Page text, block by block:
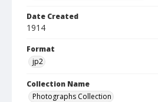
Date Created
1914
Format
jp2
Collection Name
Photographs Collection